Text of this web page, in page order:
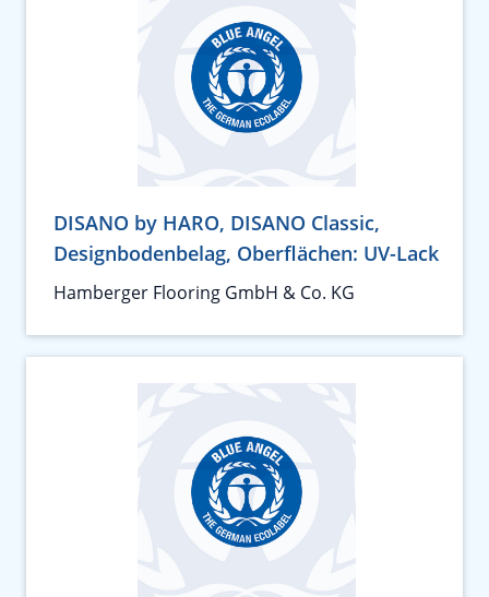
DISANO by HARO, DISANO Classic,
Designbodenbelag, Oberflächen: UV-Lack
Hamberger Flooring GmbH & Co. KG